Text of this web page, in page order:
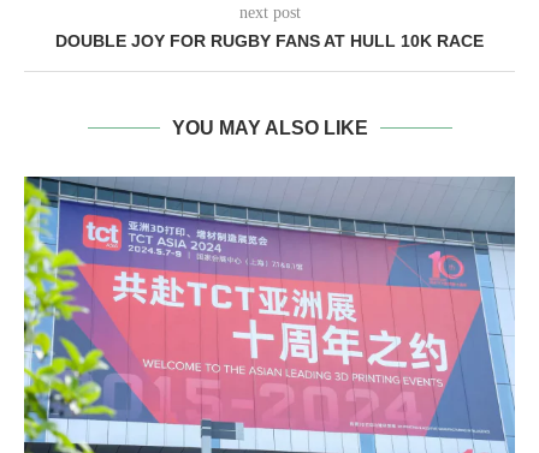
next post
DOUBLE JOY FOR RUGBY FANS AT HULL 10K RACE
YOU MAY ALSO LIKE